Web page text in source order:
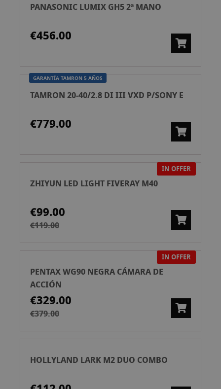
PANASONIC LUMIX GH5 2ª MANO
€456.00
GARANTÍA TAMRON 5 AÑOS
TAMRON 20-40/2.8 DI III VXD P/SONY E
€779.00
IN OFFER
ZHIYUN LED LIGHT FIVERAY M40
€99.00
€119.00
IN OFFER
PENTAX WG90 NEGRA CÁMARA DE
ACCIÓN
€329.00
€379.00
HOLLYLAND LARK M2 DUO COMBO